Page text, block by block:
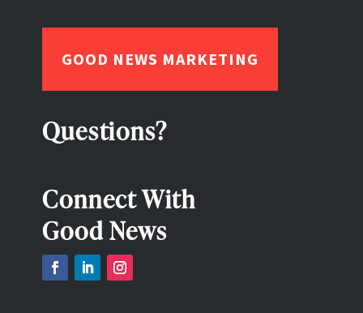
GOOD NEWS MARKETING
Questions?
Connect With
Good News